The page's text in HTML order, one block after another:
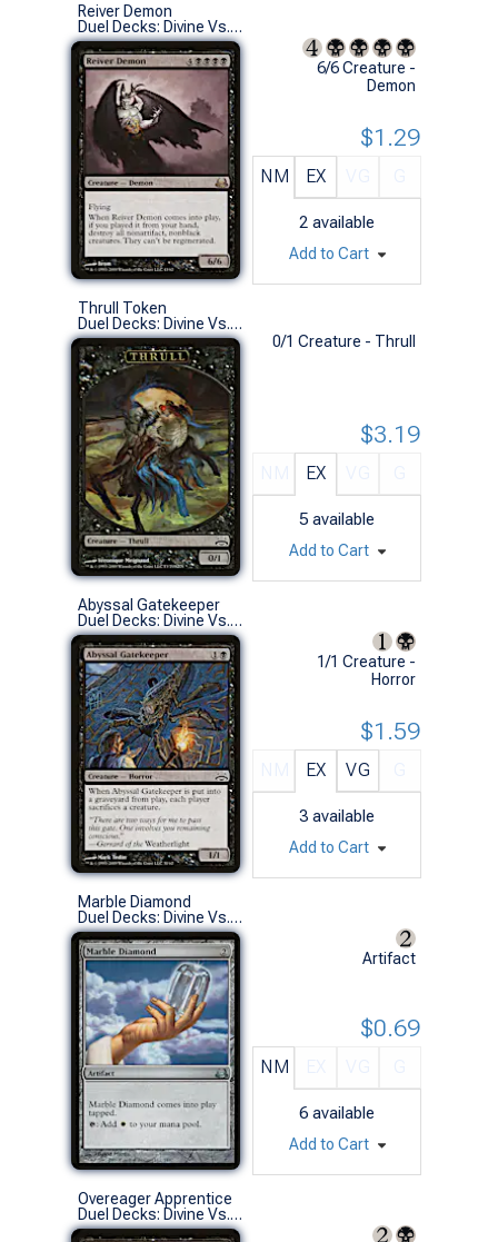
Reiver Demon
Duel Decks: Divine Vs. Demonic (R)
6/6 Creature -
Demon
NM EX
2 available
$1.29
Add to Cart
Thrull Token
Duel Decks: Divine Vs. Demonic (S)
0/1 Creature - Thrull
EX
5 available
$3.19
Add to Cart
Abyssal Gatekeeper
Duel Decks: Divine Vs. Demonic (C)
1/1 Creature -
Horror
EX VG
3 available
$1.59
Add to Cart
Marble Diamond
Duel Decks: Divine Vs. Demonic (U)
Artifact
NM
6 available
$0.69
Add to Cart
Overeager Apprentice
Duel Decks: Divine Vs. Demonic (C)